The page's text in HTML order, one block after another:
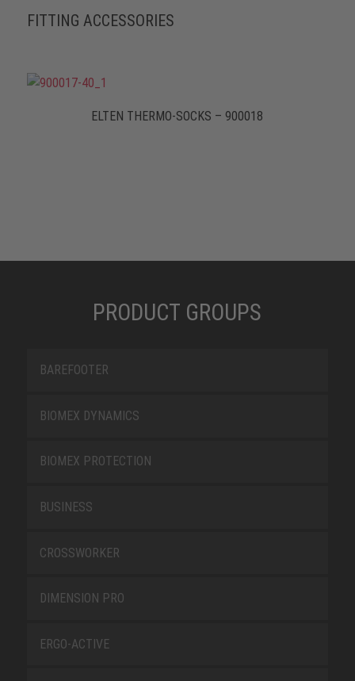
FITTING ACCESSORIES
ELTEN THERMO-SOCKS – 900018
PRODUCT GROUPS
BAREFOOTER
BIOMEX DYNAMICS
BIOMEX PROTECTION
BUSINESS
CROSSWORKER
DIMENSION PRO
ERGO-ACTIVE